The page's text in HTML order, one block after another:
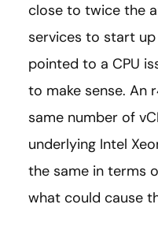
close to twice the
services to start
pointed to a CPU
to make sense. An
same number of
underlying Intel
the same in terms
what could cause